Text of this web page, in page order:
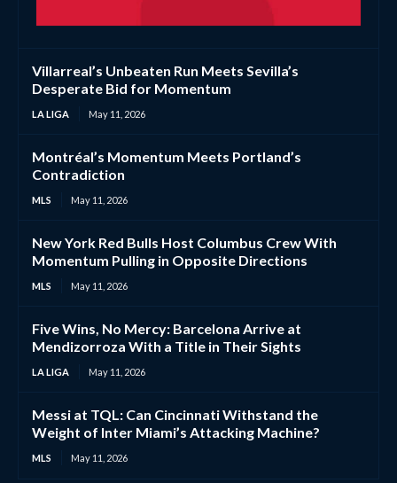
Villarreal’s Unbeaten Run Meets Sevilla’s
Desperate Bid for Momentum
LA LIGA May 11, 2026
Montréal’s Momentum Meets Portland’s
Contradiction
MLS May 11, 2026
New York Red Bulls Host Columbus Crew With
Momentum Pulling in Opposite Directions
MLS May 11, 2026
Five Wins, No Mercy: Barcelona Arrive at
Mendizorroza With a Title in Their Sights
LA LIGA May 11, 2026
Messi at TQL: Can Cincinnati Withstand the
Weight of Inter Miami’s Attacking Machine?
MLS May 11, 2026